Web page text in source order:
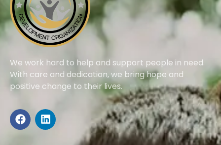
We work hard to help and support people in need.
With care and dedication, we bring hope and
positive change to their lives.